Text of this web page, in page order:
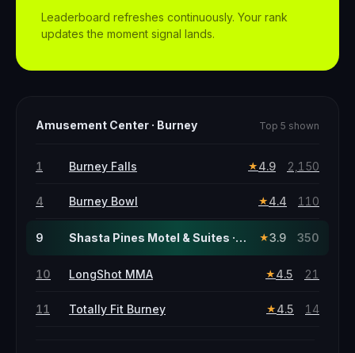
Leaderboard refreshes continuously. Your rank
updates the moment signal lands.
Amusement Center · Burney Top 5 shown
1 Burney Falls ★ 4.9 2,150
4 Burney Bowl ★ 4.4 110
9 Shasta Pines Motel & Suites · this page ★3.9 350
10 LongShot MMA ★ 4.5 21
11 Totally Fit Burney ★ 4.5 14